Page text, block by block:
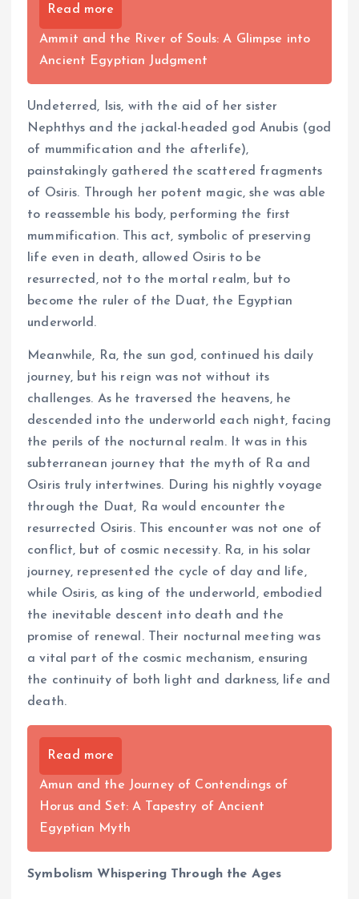
Read more
Ammit and the River of Souls: A Glimpse into
Ancient Egyptian Judgment
Undeterred, Isis, with the aid of her sister
Nephthys and the jackal-headed god Anubis (god
of mummification and the afterlife),
painstakingly gathered the scattered fragments
of Osiris. Through her potent magic, she was able
to reassemble his body, performing the first
mummification. This act, symbolic of preserving
life even in death, allowed Osiris to be
resurrected, not to the mortal realm, but to
become the ruler of the Duat, the Egyptian
underworld.
Meanwhile, Ra, the sun god, continued his daily
journey, but his reign was not without its
challenges. As he traversed the heavens, he
descended into the underworld each night, facing
the perils of the nocturnal realm. It was in this
subterranean journey that the myth of Ra and
Osiris truly intertwines. During his nightly voyage
through the Duat, Ra would encounter the
resurrected Osiris. This encounter was not one of
conflict, but of cosmic necessity. Ra, in his solar
journey, represented the cycle of day and life,
while Osiris, as king of the underworld, embodied
the inevitable descent into death and the
promise of renewal. Their nocturnal meeting was
a vital part of the cosmic mechanism, ensuring
the continuity of both light and darkness, life and
death.
Read more
Amun and the Journey of Contendings of
Horus and Set: A Tapestry of Ancient
Egyptian Myth
Symbolism Whispering Through the Ages